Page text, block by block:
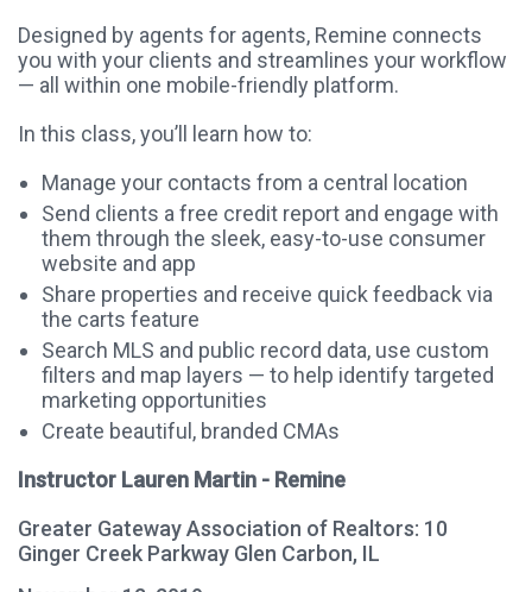
Designed by agents for agents, Remine connects
you with your clients and streamlines your workflow
— all within one mobile-friendly platform.
In this class, you’ll learn how to:
Manage your contacts from a central location
Send clients a free credit report and engage with
them through the sleek, easy-to-use consumer
website and app
Share properties and receive quick feedback via
the carts feature
Search MLS and public record data, use custom
filters and map layers — to help identify targeted
marketing opportunities
Create beautiful, branded CMAs
Instructor Lauren Martin - Remine
Greater Gateway Association of Realtors: 10
Ginger Creek Parkway Glen Carbon, IL